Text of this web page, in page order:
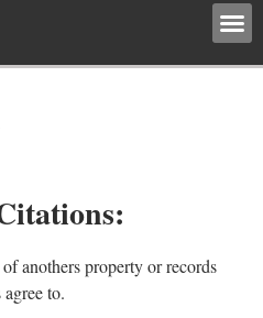
anothers property or records
to.